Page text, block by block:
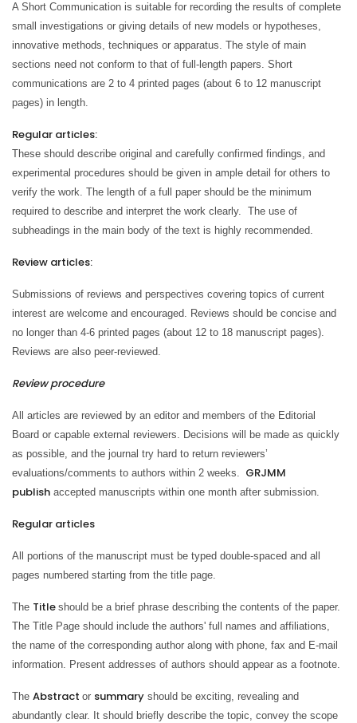
A Short Communication is suitable for recording the results of complete
small investigations or giving details of new models or hypotheses,
innovative methods, techniques or apparatus. The style of main
sections need not conform to that of full-length papers. Short
communications are 2 to 4 printed pages (about 6 to 12 manuscript
pages) in length.
Regular articles:
These should describe original and carefully confirmed findings, and
experimental procedures should be given in ample detail for others to
verify the work. The length of a full paper should be the minimum
required to describe and interpret the work clearly. The use of
subheadings in the main body of the text is highly recommended.
Review articles:
Submissions of reviews and perspectives covering topics of current
interest are welcome and encouraged. Reviews should be concise and
no longer than 4-6 printed pages (about 12 to 18 manuscript pages).
Reviews are also peer-reviewed.
Review procedure
All articles are reviewed by an editor and members of the Editorial
Board or capable external reviewers. Decisions will be made as quickly
as possible, and the journal try hard to return reviewers’
evaluations/comments to authors within 2 weeks. GRJMM
publish accepted manuscripts within one month after submission.
Regular articles
All portions of the manuscript must be typed double-spaced and all
pages numbered starting from the title page.
The Title should be a brief phrase describing the contents of the paper.
The Title Page should include the authors' full names and affiliations,
the name of the corresponding author along with phone, fax and E-mail
information. Present addresses of authors should appear as a footnote.
The Abstract or summary should be exciting, revealing and
abundantly clear. It should briefly describe the topic, convey the scope